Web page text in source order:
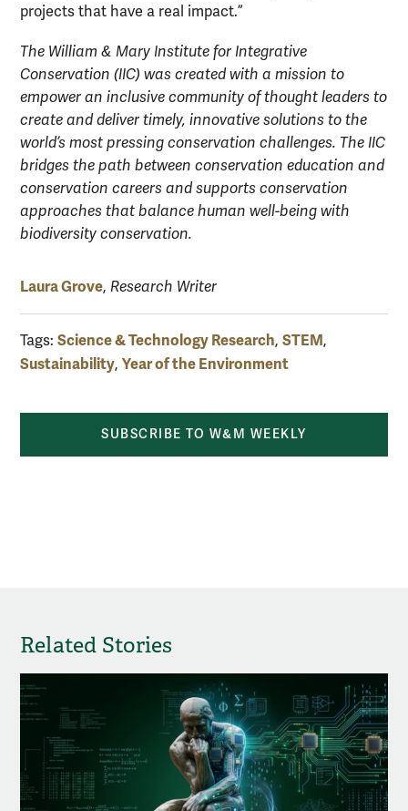
projects that have a real impact.”
The William & Mary Institute for Integrative
Conservation (IIC) was created with a mission to
empower an inclusive community of thought leaders to
create and deliver timely, innovative solutions to the
world’s most pressing conservation challenges. The IIC
bridges the path between conservation education and
conservation careers and supports conservation
approaches that balance human well-being with
biodiversity conservation.
Laura Grove, Research Writer
Tags: Science & Technology Research, STEM,
Sustainability, Year of the Environment
SUBSCRIBE TO W&M WEEKLY
Related Stories